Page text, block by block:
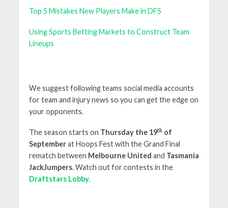
Top 5 Mistakes New Players Make in DFS
Using Sports Betting Markets to Construct Team
Lineups
We suggest following teams social media accounts
for team and injury news so you can get the edge on
your opponents.
The season starts on Thursday the 19th of
Septemberat Hoops Fest with the Grand Final
rematch between Melbourne United and Tasmania
JackJumpers. Watch out for contests in the
Draftstars Lobby.